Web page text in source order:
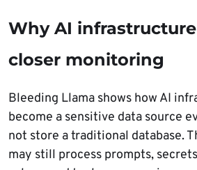
Why AI
closer monitoring
Bleeding Llama shows how AI
become a sensitive data source
not store a traditional database.
may still process prompts,